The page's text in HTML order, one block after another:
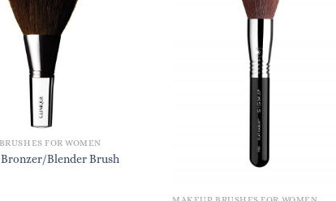
FOR WOMEN
Blender Brush